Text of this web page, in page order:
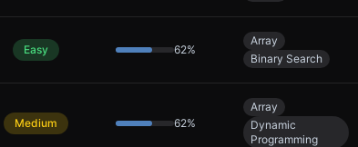
Easy 62%
Array
Binary Search
Medium 62%
Array
Dynamic
Programming